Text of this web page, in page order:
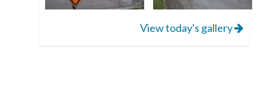
View today's gallery